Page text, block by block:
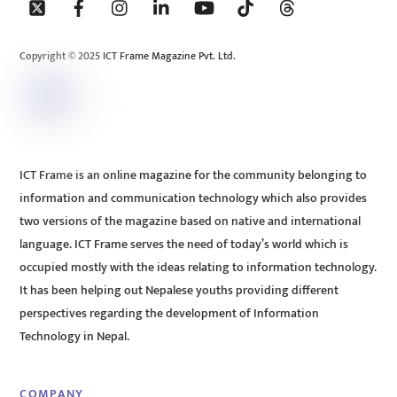
To
Copyright © 2025 ICT Frame Magazine Pvt. Ltd.
ICT Frame is an online magazine for the community belonging to
information and communication technology which also provides
two versions of the magazine based on native and international
language. ICT Frame serves the need of today’s world which is
occupied mostly with the ideas relating to information technology.
It has been helping out Nepalese youths providing different
perspectives regarding the development of Information
Technology in Nepal.